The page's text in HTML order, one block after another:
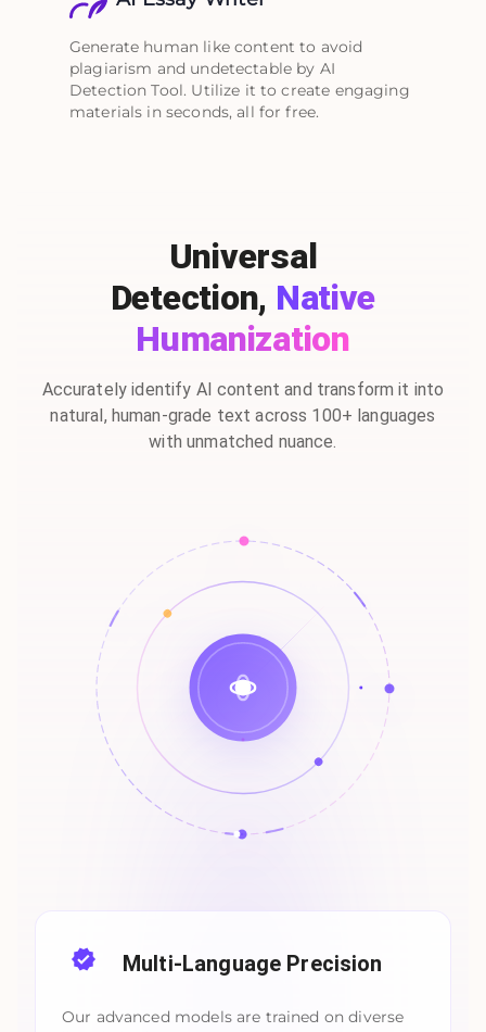
Generate human like content to avoid
plagiarism and undetectable by AI
Detection Tool. Utilize it to create engaging
materials in seconds, all for free.
Universal
Detection, Native
Humanization
Accurately identify AI content and transform it into
natural, human-grade text across 100+ languages
with unmatched nuance.
Multi-Language Precision
Our advanced models are trained on diverse